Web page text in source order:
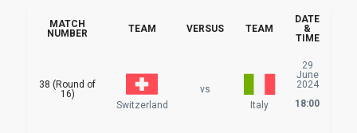
MATCH
NUMBER
TEAM VERSUS TEAM
DATE
&
TIME
38 (Round of
16)
Switzerland
vs
Italy
29
June
2024
18:00